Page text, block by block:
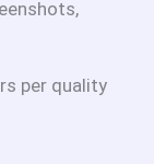
per quality